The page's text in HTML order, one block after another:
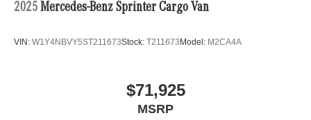
2025 Mercedes-Benz Sprinter Cargo Van
VIN: W1Y4NBVY5ST211673Stock: T211673 Model: M2CA4A
$71,925
MSRP